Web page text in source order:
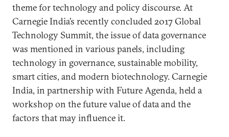
theme for technology and policy discourse. At
Carnegie India’s recently concluded 2017 Global
Technology Summit, the issue of data governance
was mentioned in various panels, including
technology in governance, sustainable mobility,
smart cities, and modern biotechnology. Carnegie
India, in partnership with Future Agenda, held a
workshop on the future value of data and the
factors that may influence it.